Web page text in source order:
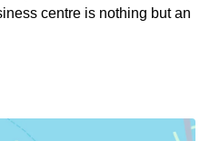
centre is nothing but an